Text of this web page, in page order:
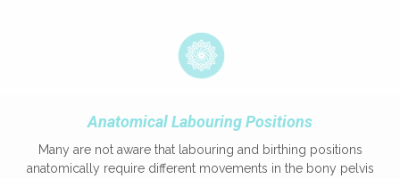
Anatomical Labouring Positions
Many are not aware that labouring and birthing positions
anatomically require different movements in the bony pelvis